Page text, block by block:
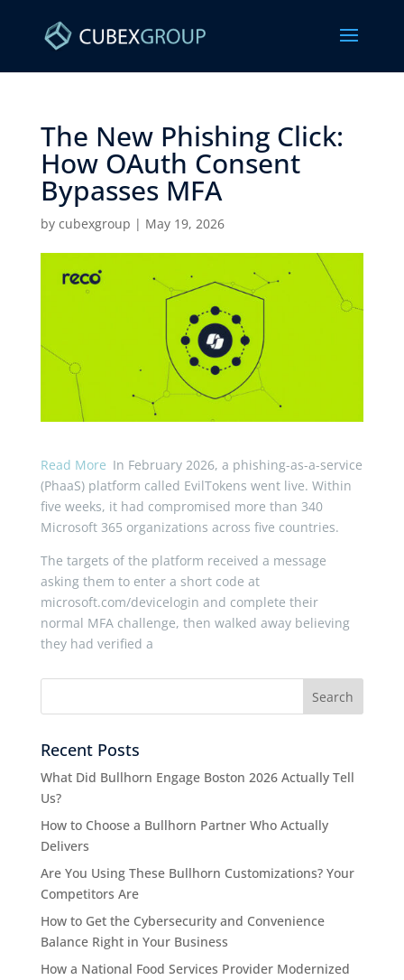
The New Phishing Click:
How OAuth Consent
Bypasses MFA ​
by cubexgroup | May 19, 2026
Read More In February 2026, a phishing-as-a-service
(PhaaS) platform called EvilTokens went live. Within
five weeks, it had compromised more than 340
Microsoft 365 organizations across five countries.
The targets of the platform received a message
asking them to enter a short code at
microsoft.com/devicelogin and complete their
normal MFA challenge, then walked away believing
they had verified a
Recent Posts
What Did Bullhorn Engage Boston 2026 Actually Tell
Us?
How to Choose a Bullhorn Partner Who Actually
Delivers
Are You Using These Bullhorn Customizations? Your
Competitors Are
How to Get the Cybersecurity and Convenience
Balance Right in Your Business
How a National Food Services Provider Modernized